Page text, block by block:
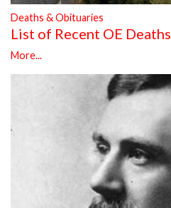
Deaths & Obituaries
List of Recent OE Deaths
More...